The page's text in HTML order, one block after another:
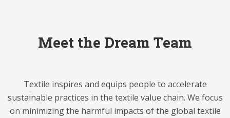
Meet the Dream Team
Textile inspires and equips people to accelerate
sustainable practices in the textile value chain. We focus
on minimizing the harmful impacts of the global textile